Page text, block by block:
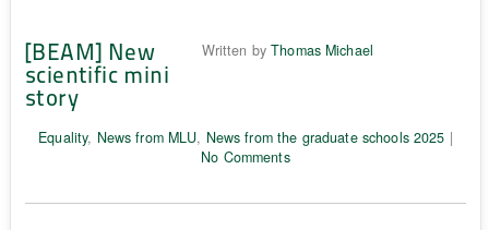
[BEAM] New
scientific mini
story
Written byThomas Michael
Equality, News from MLU, News from the graduate schools 2025 |
No Comments